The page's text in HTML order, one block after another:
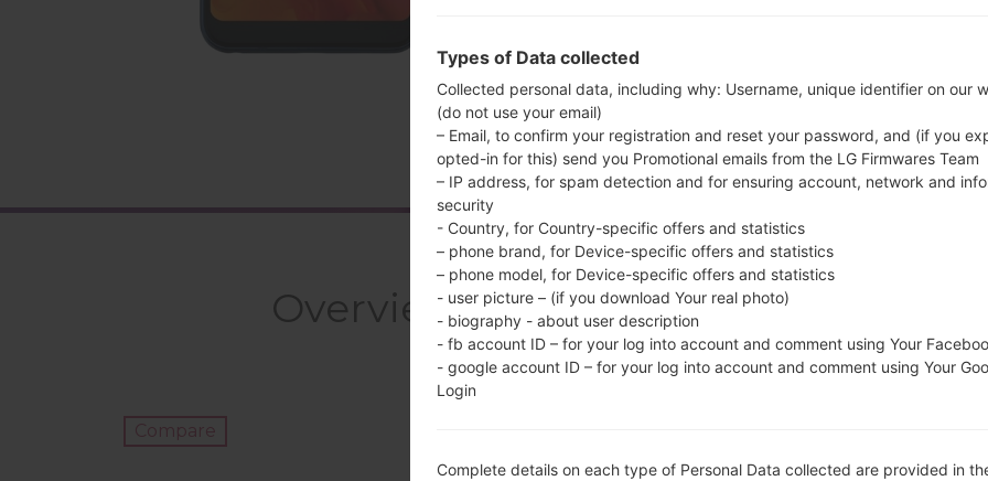
Home →Series →LG Q7 Plus →LGQ610TA
Overview LGQ610TA(LMQ610TA)
Compare
Types of Data collected
Collected personal data, including why: Username, unique identifier on our
(do not use your email)
– Email, to confirm your registration and reset your password, and (if you
opted-in for this) send you Promotional emails from the LG Firmwares Team
– IP address, for spam detection and for ensuring account, network and
security
- Country, for Country-specific offers and statistics
– phone brand, for Device-specific offers and statistics
– phone model, for Device-specific offers and statistics
- user picture – (if you download Your real photo)
- biography - about user description
- fb account ID – for your log into account and comment using Your
- google account ID – for your log into account and comment using Your
Login
Complete details on each type of Personal Data collected are provided in